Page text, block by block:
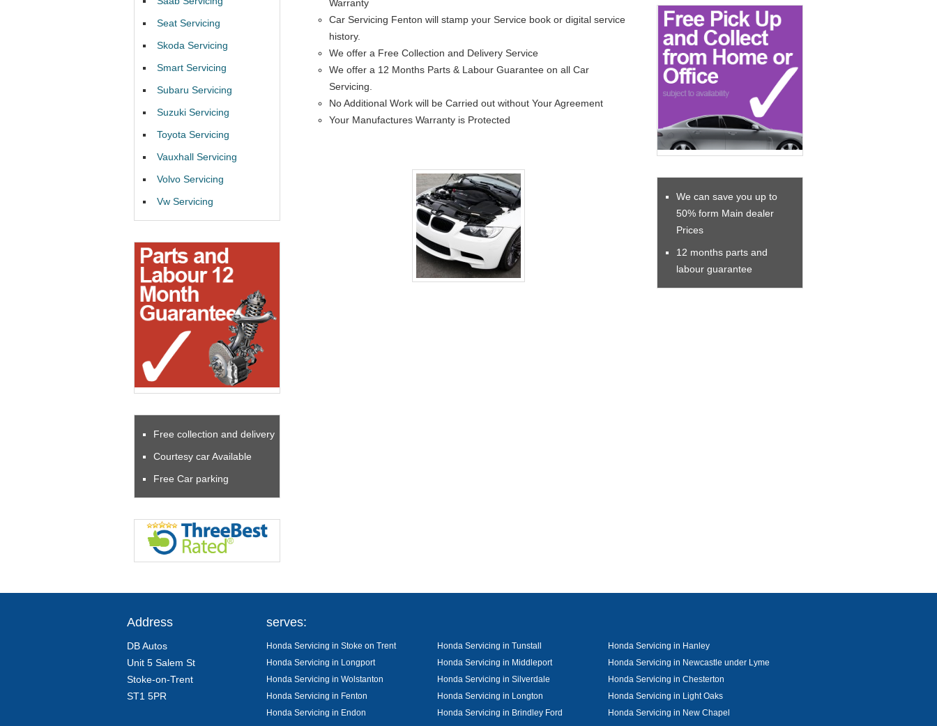
Warranty
Car Servicing Fenton will stamp your Service book or digital service
history.
We offer a Free Collection and Delivery Service
We offer a 12 Months Parts & Labour Guarantee on all Car
Servicing.
No Additional Work will be Carried out without Your Agreement
Your Manufactures Warranty is Protected
Seat Servicing
Skoda Servicing
Smart Servicing
Subaru Servicing
Suzuki Servicing
Toyota Servicing
Vauxhall Servicing
Volvo Servicing
Vw Servicing
Free collection and delivery
Courtesy car Available
Free Car parking
We can save you up to
50% form Main dealer
Prices
12 months parts and
labour guarantee
Address
DB Autos
Unit 5 Salem St
Stoke-on-Trent
ST1 5PR
serves:
Honda Servicing in Stoke on Trent Honda Servicing in Tunstall
Honda Servicing in Hanley
Honda Servicing in Longport
Honda Servicing in Middleport
Honda Servicing in Newcastle under Lyme
Honda Servicing in Wolstanton
Honda Servicing in Silverdale
Honda Servicing in Chesterton
Honda Servicing in Fenton
Honda Servicing in Longton
Honda Servicing in Light Oaks
Honda Servicing in Endon
Honda Servicing in Brindley Ford
Honda Servicing in New Chapel